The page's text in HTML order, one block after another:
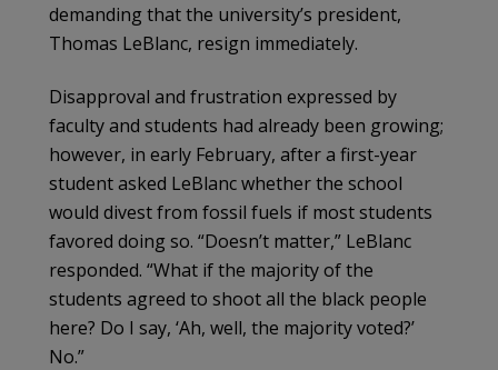
demanding that the university’s president,
Thomas LeBlanc, resign immediately.
Disapproval and frustration expressed by
faculty and students had already been growing;
however, in early February, after a first-year
student asked LeBlanc whether the school
would divest from fossil fuels if most students
favored doing so. “Doesn’t matter,” LeBlanc
responded. “What if the majority of the
students agreed to shoot all the black people
here? Do I say, ‘Ah, well, the majority voted?’
No.”